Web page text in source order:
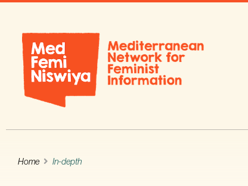
Home In-depth